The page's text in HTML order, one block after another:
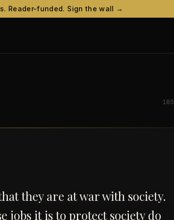
Reader-funded. Sign the wall →
185
they are at war with society.
jobs it is to protect society do